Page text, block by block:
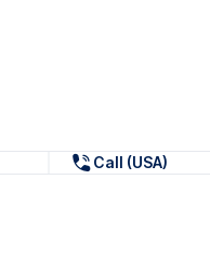
Call (USA)